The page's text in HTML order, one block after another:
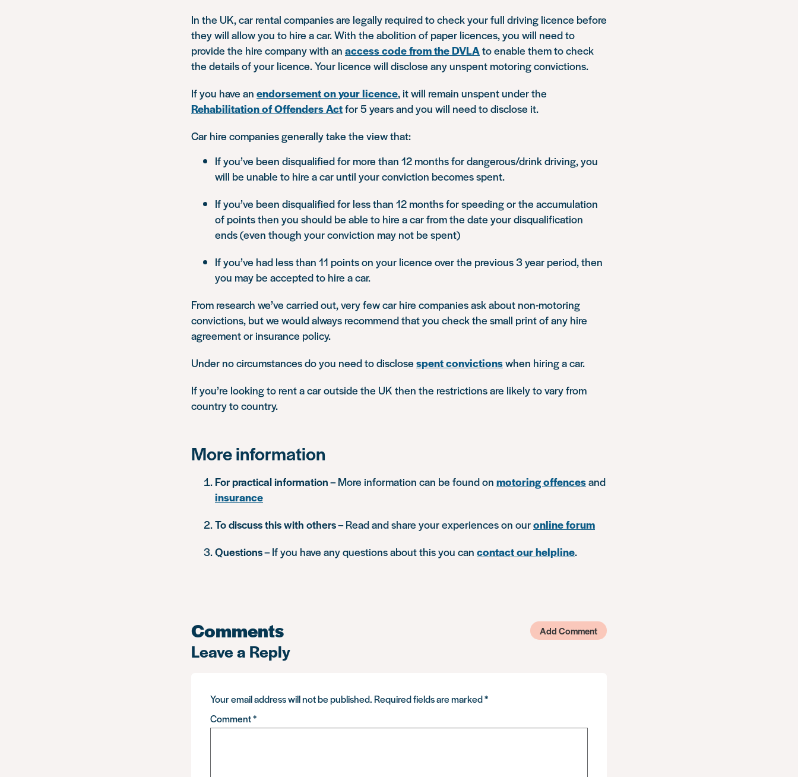
In the UK, car rental companies are legally required to check your full driving licence before
they will allow you to hire a car. With the abolition of paper licences, you will need to
provide the hire company with an access code from the DVLAto enable them to check
the details of your licence. Your licence will disclose any unspent motoring convictions.
If you have an endorsement on your licence, it will remain unspent under the
Rehabilitation of Offenders Actfor 5 years and you will need to disclose it.
Car hire companies generally take the view that:
If you’ve been disqualified for more than 12 months for dangerous/drink driving, you
will be unable to hire a car until your conviction becomes spent.
If you’ve been disqualified for less than 12 months for speeding or the accumulation
of points then you should be able to hire a car from the date your disqualification
ends (even though your conviction may not be spent)
If you’ve had less than 11 points on your licence over the previous 3 year period, then
you may be accepted to hire a car.
From research we’ve carried out, very few car hire companies ask about non-motoring
convictions, but we would always recommend that you check the small print of any hire
agreement or insurance policy.
Under no circumstances do you need to disclose spent convictionswhen hiring a car.
If you’re looking to rent a car outside the UK then the restrictions are likely to vary from
country to country.
More information
For practical information– More information can be found on motoring offencesand
insurance
To discuss this with others– Read and share your experiences on ouronline forum
Questions– If you have any questions about this you can contact our helpline.
Comments Add Comment
Leave a Reply
Your email address will not be published. Required fields are marked*
Comment*